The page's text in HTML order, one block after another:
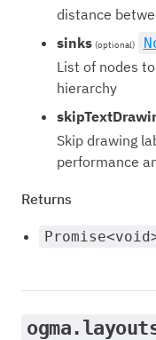
distance
sinks (optional)
List of nodes
hierarchy
Skip drawing
performance
Returns